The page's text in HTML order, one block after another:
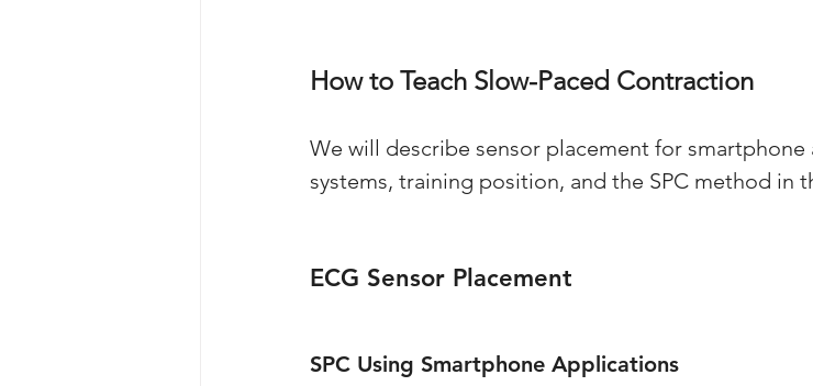
How to Teach Slow-Paced Contraction
We will describe sensor placement for
systems, training position, and the SPC method in
ECG Sensor Placement
SPC Using Smartphone Applications